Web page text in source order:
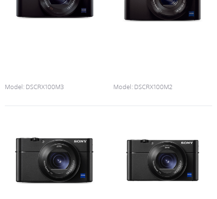
Model: DSCRX100M3 Model: DSCRX100M2